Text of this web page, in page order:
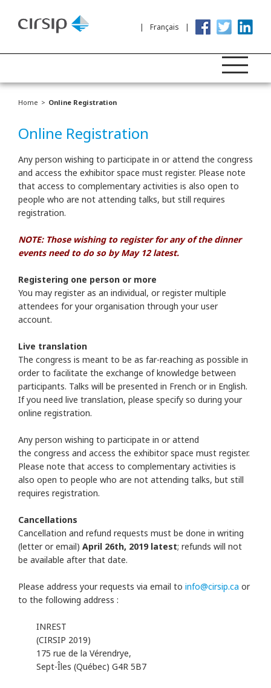
Français
Home Online Registration
Online Registration
Any person wishing to participate in or attend the congress
and access the exhibitor space must register. Please note
that access to complementary activities is also open to
people who are not attending talks, but still requires
registration.
NOTE: Those wishing to register for any of the dinner
events need to do so by May 12 latest.
Registering one person or more
You may register as an individual, or register multiple
attendees for your organisation through your user
account.
Live translation
The congress is meant to be as far-reaching as possible in
order to facilitate the exchange of knowledge between
participants. Talks will be presented in French or in English.
If you need live translation, please specify so during your
online registration.
Any person wishing to participate in or attend
the congress and access the exhibitor space must register.
Please note that access to complementary activities is
also open to people who are not attending talks, but still
requires registration.
Cancellations
Cancellation and refund requests must be done in writing
(letter or email) April 26th, 2019 latest; refunds will not
be available after that date.
Please address your requests via email to info@cirsip.ca or
to the following address :
INREST
(CIRSIP 2019)
175 rue de la Vérendrye,
Sept-Îles (Québec) G4R 5B7